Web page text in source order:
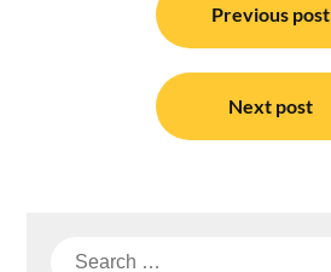
navigation
Previous post
Next post
Search